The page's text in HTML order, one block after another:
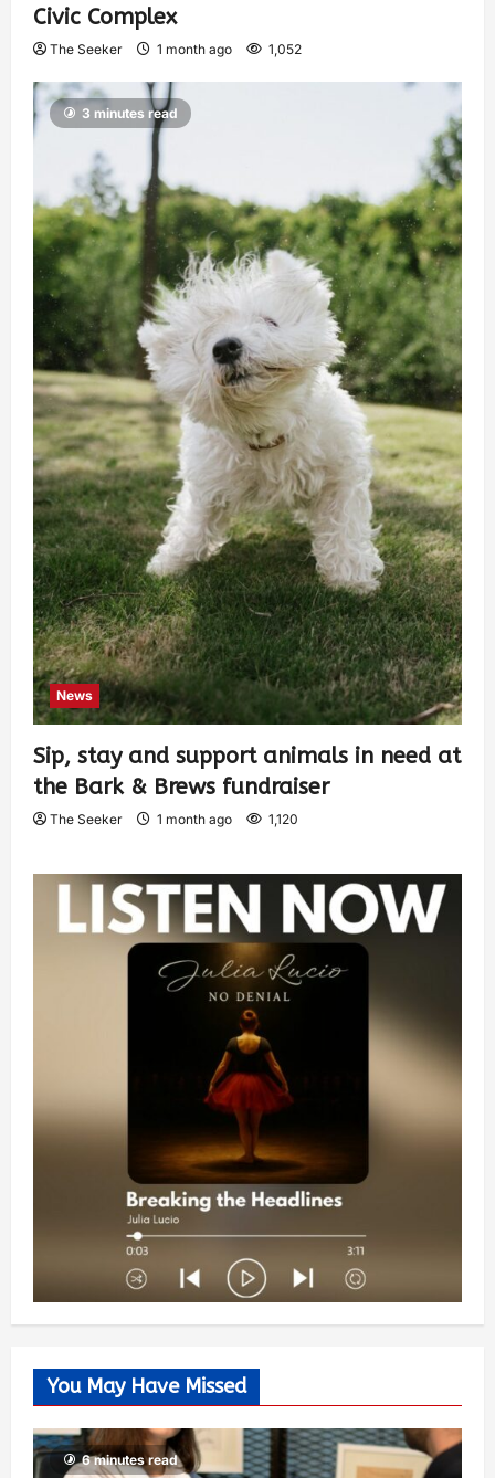
Civic Complex
The Seeker 1 month ago 1,052
3 minutes read
News
Sip, stay and support animals in need at
the Bark & Brews fundraiser
The Seeker 1 month ago 1,120
You May Have Missed
6 minutes read